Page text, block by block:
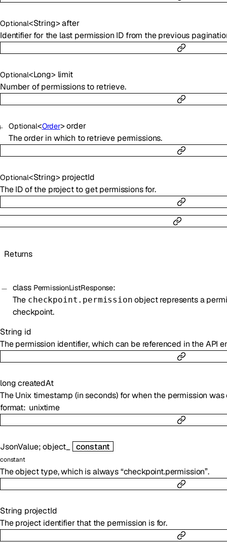
Optional<String> after
Identifier for the last permission ID from the previous
Optional<Long> limit
Number of permissions to retrieve.
Optional<Order> order
The order in which to retrieve permissions.
Optional<String> projectId
The ID of the project to get permissions for.
Returns
class PermissionListResponse:
The checkpoint.permission object represents a
checkpoint.
String id
The permission identifier, which can be referenced in the API
long createdAt
The Unix timestamp (in seconds) for when the permission was
format unixtime
JsonValue; object_ constant
constant
The object type, which is always “checkpoint.permission”.
String projectId
The project identifier that the permission is for.